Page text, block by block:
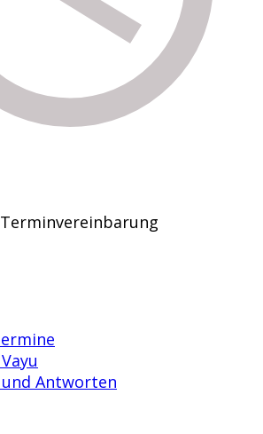
und Antworten